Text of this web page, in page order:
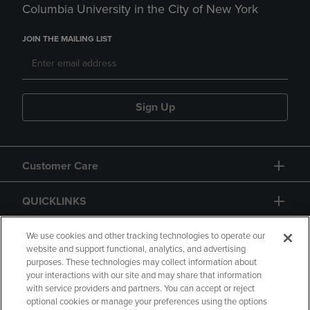
Columbia University in the City of New York
JOIN THE MAILING LIST
Sign Up
Customer Care
QUICKLINKS
GIFT CARD
We use cookies and other tracking technologies to operate our
website and support functional, analytics, and advertising
purposes. These technologies may collect information about
your interactions with our site and may share that information
with service providers and partners. You can accept or reject
optional cookies or manage your preferences using the options